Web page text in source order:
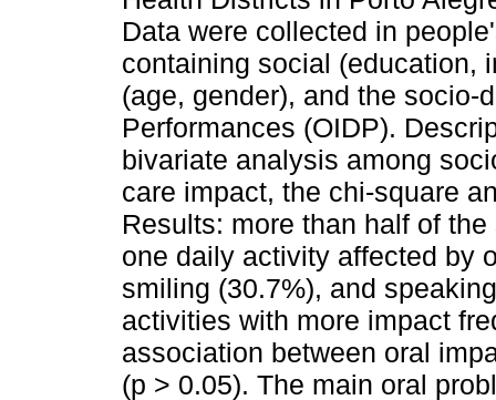
Data were collected in
containing social (education,
(age, gender), and the socio-
Performances (OIDP).
bivariate analysis among
care impact, the chi-square
Results: more than half of
one daily activity affected by
smiling (30.7%), and
activities with more impact
association between oral
(p > 0.05). The main oral